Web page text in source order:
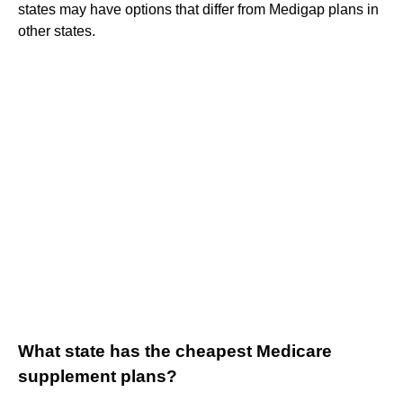
states may have options that differ from Medigap plans in
other states.
What state has the cheapest Medicare
supplement plans?